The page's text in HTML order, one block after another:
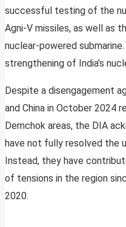
successful testing of the
Agni-V missiles, as well as
nuclear-powered
strengthening of India’s
Despite a disengagement
and China in October 2024
Demchok areas, the DIA
have not fully resolved the
Instead, they have
of tensions in the region
2020.